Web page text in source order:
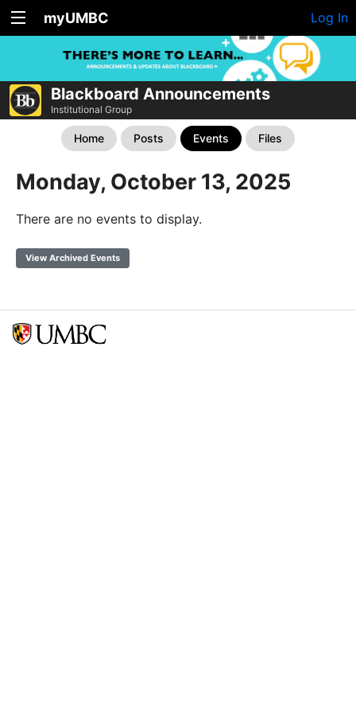
myUMBC Log In
Blackboard Announcements
Institutional Group
Home Posts Events Files
Monday, October 13, 2025
There are no events to display.
View Archived Events